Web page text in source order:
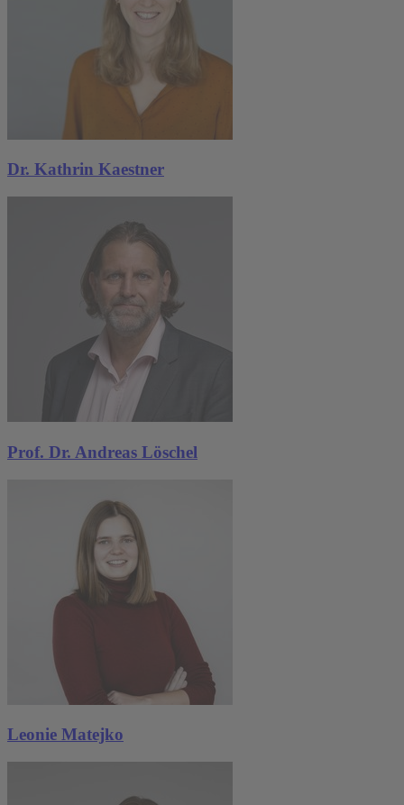
Dr. Kathrin Kaestner
Prof. Dr. Andreas Löschel
Leonie Matejko